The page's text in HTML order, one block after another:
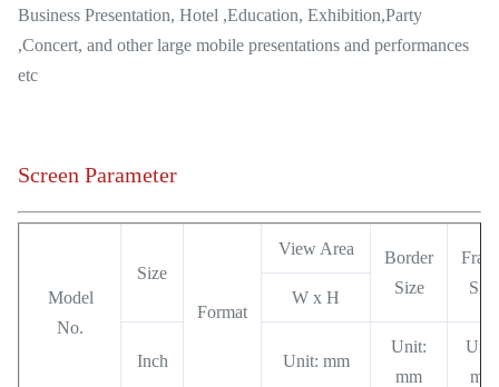
Business Presentation, Hotel ,Education, Exhibition,Party
,Concert, and other large mobile presentations and performances
etc
Screen Parameter
Model
No.
Size
Format
View Area
Border
Size
Size
W x H
Inch Unit: mm
Unit:
mm
mm